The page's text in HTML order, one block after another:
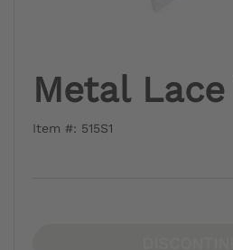
Metal
Item #: 515S1